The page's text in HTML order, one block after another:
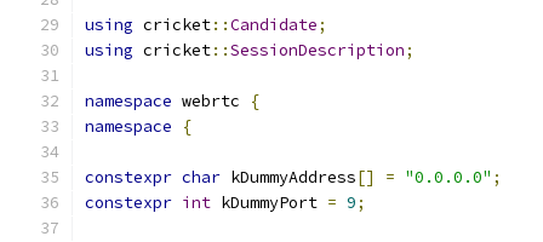
using cricket::Candidate;
using cricket::SessionDescription;
namespace webrtc
{
namespace
{
constexpr char kDummyAddress[] = "0.0.0.0" ;
constexpr int kDummyPort = 9;